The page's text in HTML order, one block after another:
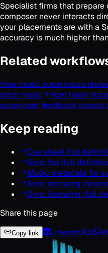
Specialist firms that prepare
composer never interacts
your placements are with a
accuracy is much higher
Related
How music supervisors
pitch music
How trailer
supervisor feedback rounds
Keep reading
Cue sheet (full
Sync fee (full
Music metadata for
Sync licensing
Sync licensing (full
Share this page
Copy link LinkedIn X